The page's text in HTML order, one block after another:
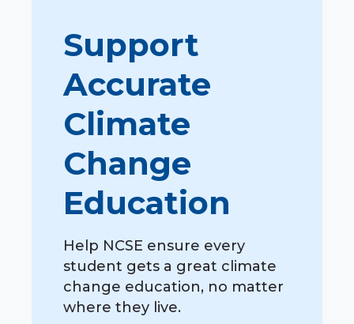
Support
Accurate
Climate
Change
Education
Help NCSE ensure every
student gets a great climate
change education, no matter
where they live.